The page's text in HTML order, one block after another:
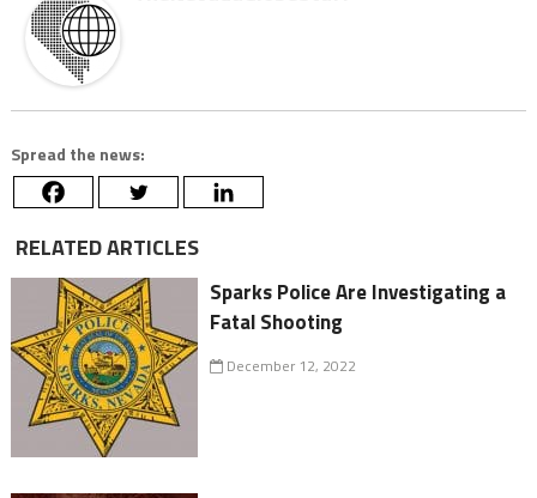
Spread the news:
RELATED ARTICLES
Sparks Police Are Investigating a
Fatal Shooting
December 12, 2022